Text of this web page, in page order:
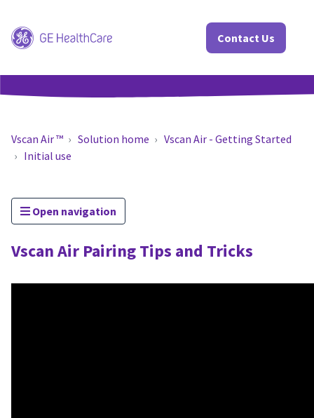
Contact Us
Vscan Air ™ Solution home
Vscan Air - Getting Started
Initial use
Open navigation
Vscan Air Pairing Tips and Tricks